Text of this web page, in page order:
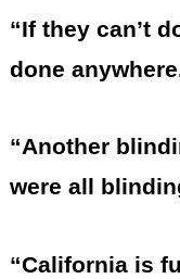
“If they can’t
done
“Another
were all
“California is